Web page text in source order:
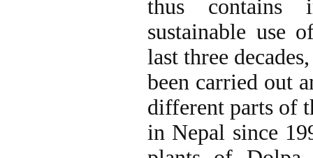
thus contains
sustainable use
last three
been carried out
different parts of
in Nepal since